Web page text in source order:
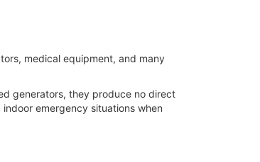
medical equipment, and many
generators, they produce no direct
emergency situations when